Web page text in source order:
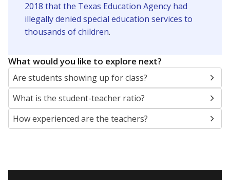
2018 that the Texas Education Agency had
illegally denied special education services to
thousands of children.
What would you like to explore next?
Are students showing up for class?
What is the student-teacher ratio?
How experienced are the teachers?